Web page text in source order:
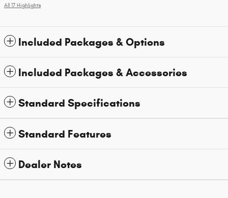
All 17 Highlights
Included Packages & Options
Included Packages & Accessories
Standard Specifications
Standard Features
Dealer Notes